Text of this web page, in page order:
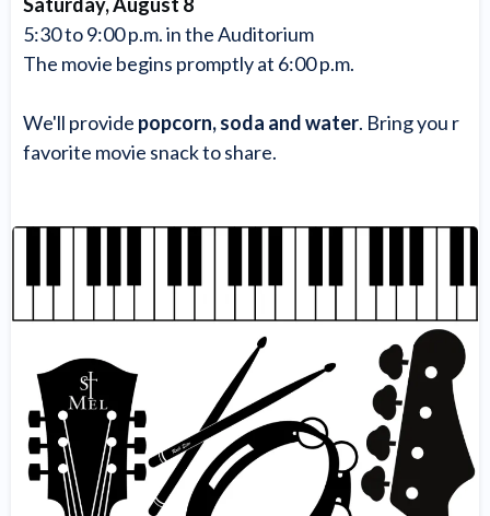
5:30 to 9:00 p.m. in the Auditorium
The movie begins promptly at 6:00 p.m.
We'll provide popcorn, soda and water. Bring you r
favorite movie snack to share.